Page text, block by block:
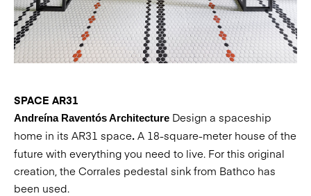
SPACE AR31
Andreína Raventós Architecture Design a spaceship
home in its AR31 space. A 18-square-meter house of the
future with everything you need to live. For this original
creation, the Corrales pedestal sink from Bathco has
been used.